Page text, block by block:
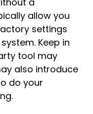
allow you
settings
Keep in
tool may
also introduce
do your